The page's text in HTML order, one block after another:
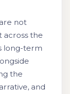
not
across the
long-term
the
and